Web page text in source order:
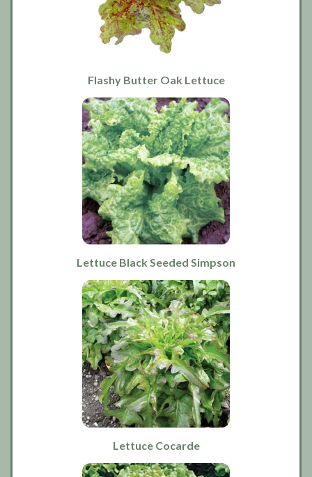
Flashy Butter Oak Lettuce
Lettuce Black Seeded Simpson
Lettuce Cocarde